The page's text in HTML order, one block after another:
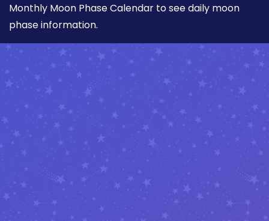
Monthly Moon Phase Calendar to see daily moon
phase information.